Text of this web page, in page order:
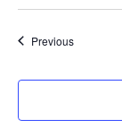
PreviousEvents